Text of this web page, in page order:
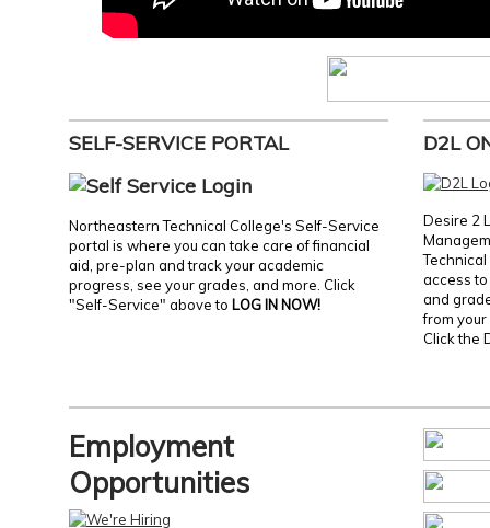
SELF-SERVICE PORTAL
Northeastern Technical College's Self-Service
portal is where you can take care of financial
aid, pre-plan and track your academic
progress, see your grades, and more. Click
"Self-Service" above to LOG IN NOW!
D2L
Desire 2
access
and
from
Click the
Employment
Opportunities